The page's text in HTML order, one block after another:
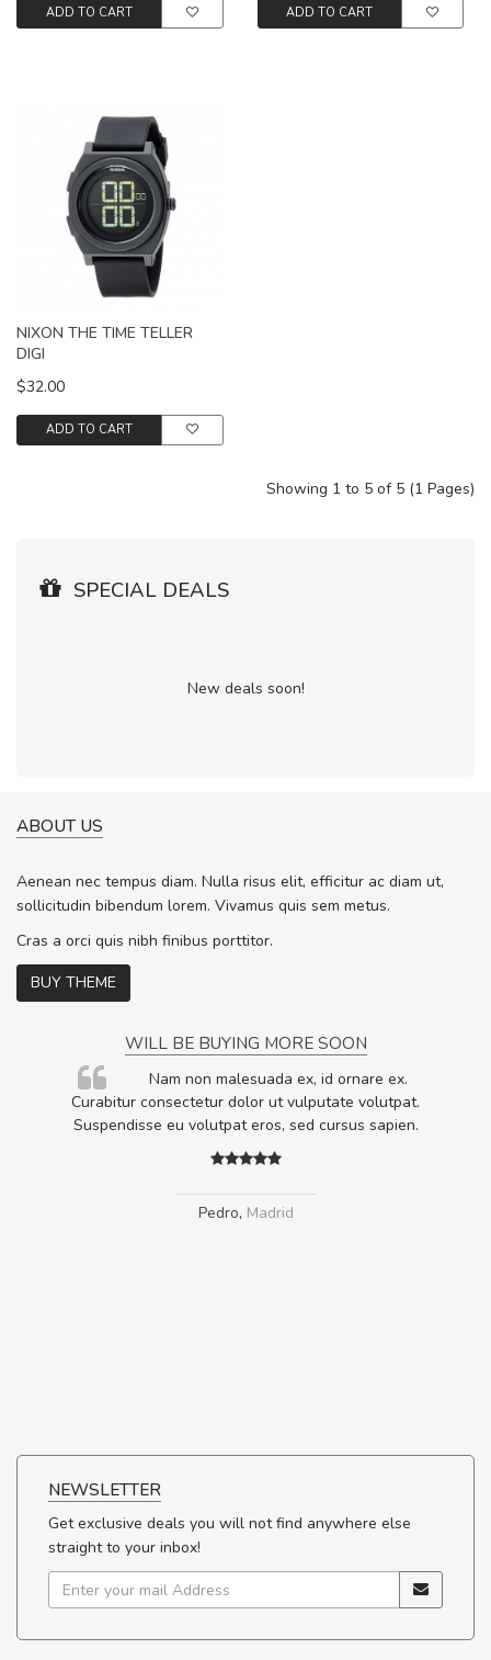
ADD TO CART ADD TO CART
NIXON THE TIME TELLER
DIGI
$32.00
ADD TO CART
Showing 1 to 5 of 5 (1 Pages)
SPECIAL DEALS
New deals soon!
ABOUT US
Aenean nec tempus diam. Nulla risus elit, efficitur ac diam ut,
sollicitudin bibendum lorem. Vivamus quis sem metus.
Cras a orci quis nibh finibus porttitor.
BUY THEME
WILL BE BUYING MORE SOON
Nam non malesuada ex, id ornare ex.
Curabitur consectetur dolor ut vulputate volutpat.
Suspendisse eu volutpat eros, sed cursus sapien.
Pedro, Madrid
NEWSLETTER
Get exclusive deals you will not find anywhere else
straight to your inbox!